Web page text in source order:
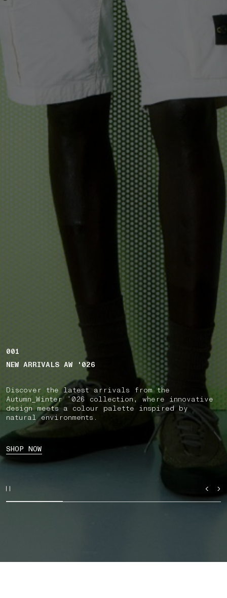
001
NEW ARRIVALS AW '026
Discover the latest arrivals from the
Autumn_Winter ’026 collection, where innovative
design meets a colour palette inspired by
natural environments.
SHOP NOW